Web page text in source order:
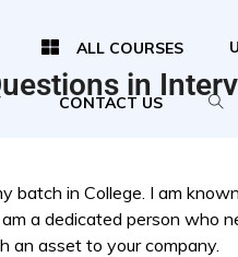
ALL COURSES
CONTACT US
in
batch in College. I am
a dedicated person who
an asset to your company.